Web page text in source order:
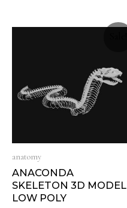
anatomy
ANACONDA
SKELETON 3D MODEL
LOW POLY